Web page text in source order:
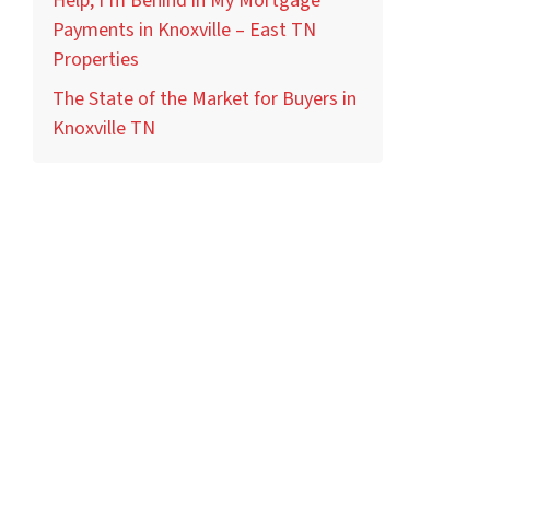
Payments in Knoxville – East TN
Properties
The State of the Market for Buyers in
Knoxville TN